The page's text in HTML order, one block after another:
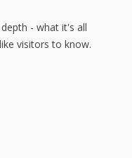
- what it's all
visitors to know.